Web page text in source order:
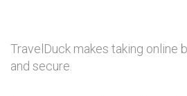
TravelDuck makes taking online
and secure.